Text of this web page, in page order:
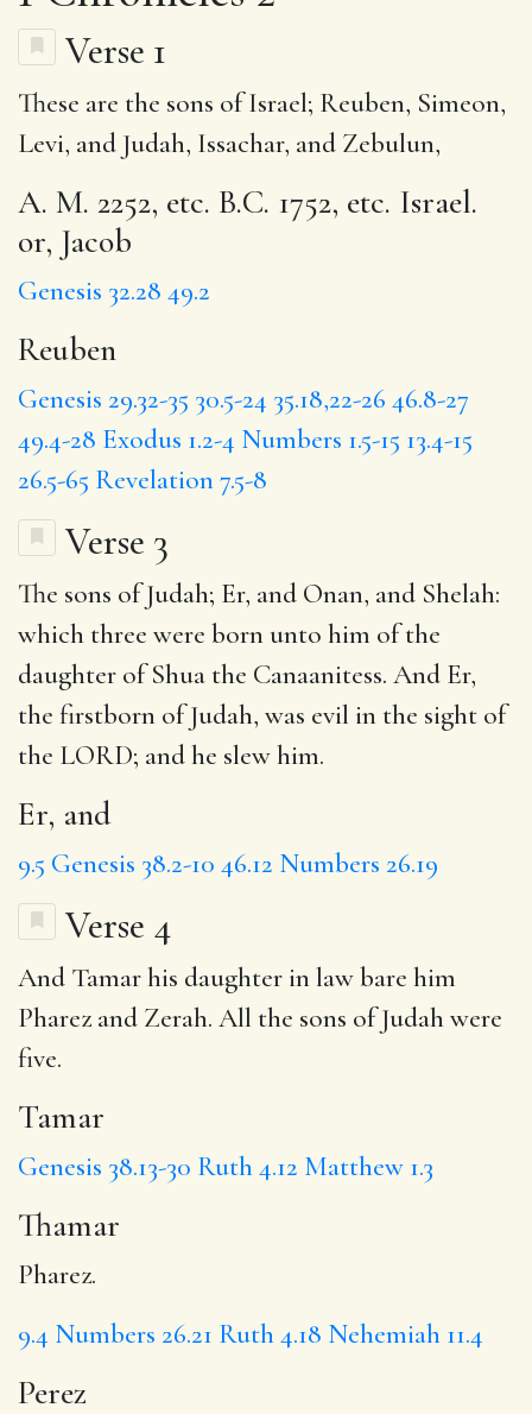
Verse 1
These are the sons of Israel; Reuben, Simeon,
Levi, and Judah, Issachar, and Zebulun,
A. M. 2252, etc. B.C. 1752, etc. Israel.
or, Jacob
Genesis 32.28 49.2
Reuben
Genesis 29.32-35 30.5-24 35.18,22-26 46.8-27
49.4-28 Exodus 1.2-4 Numbers 1.5-15 13.4-15
26.5-65 Revelation 7.5-8
Verse 3
The sons of Judah; Er, and Onan, and Shelah:
which three were born unto him of the
daughter of Shua the Canaanitess. And Er,
the firstborn of Judah, was evil in the sight of
the LORD; and he slew him.
Er, and
9.5 Genesis 38.2-10 46.12 Numbers 26.19
Verse 4
And Tamarhis daughter in law bare him
Pharez and Zerah. All the sons of Judah were
five.
Tamar
Genesis 38.13-30 Ruth 4.12 Matthew 1.3
Thamar
Pharez.
9.4 Numbers 26.21 Ruth 4.18 Nehemiah 11.4
Perez